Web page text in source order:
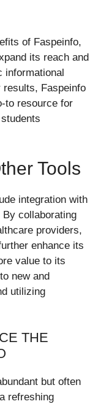
of Faspeinfo,
its reach and
informational
results, Faspeinfo
to resource for
Tools
integration with
collaborating
providers,
enhance its
value to its
new and
utilizing
THE
but often
refreshing